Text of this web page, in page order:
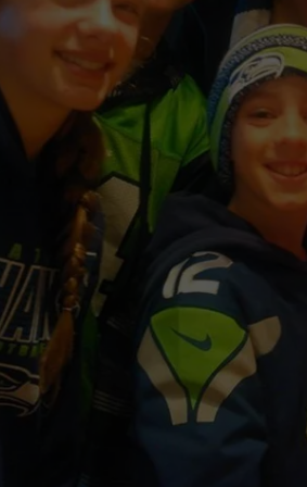
WES NESSMAN
HOUSE OF HAIR W/DEE SNYDER